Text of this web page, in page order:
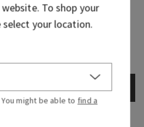
Noir
Body Spray
ADD TO BAG
website. To shop your
your location.
might be able to find a